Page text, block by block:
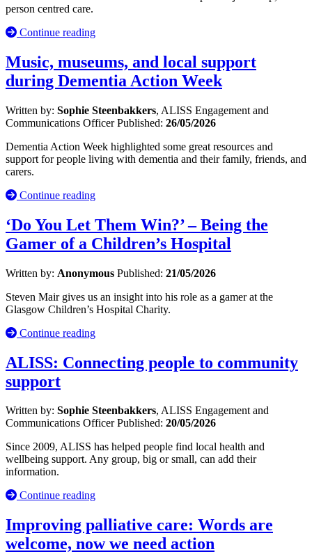
person centred care.
Continue reading
Music, museums, and local support
during Dementia Action Week
Written by: Sophie Steenbakkers, ALISS Engagement and
Communications OfficerPublished: 26/05/2026
Dementia Action Week highlighted some great resources and
support for people living with dementia and their family, friends, and
carers.
Continue reading
‘Do You Let Them Win?’ – Being the
Gamer of a Children’s Hospital
Written by: Anonymous Published: 21/05/2026
Steven Mair gives us an insight into his role as a gamer at the
Glasgow Children’s Hospital Charity.
Continue reading
ALISS: Connecting people to community
support
Written by: Sophie Steenbakkers, ALISS Engagement and
Communications OfficerPublished: 20/05/2026
Since 2009, ALISS has helped people find local health and
wellbeing support. Any group, big or small, can add their
information.
Continue reading
Improving palliative care: Words are
welcome, now we need action